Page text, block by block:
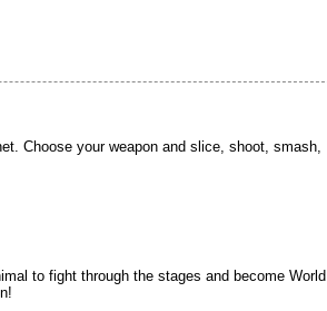
Choose your weapon and slice, shoot, smash,
to fight through the stages and become World